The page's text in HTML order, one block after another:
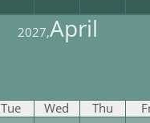
2027,April
Tue Wed Thu